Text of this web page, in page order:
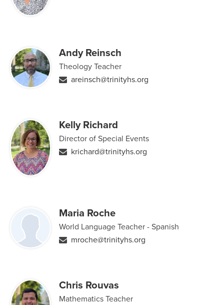
Andy Reinsch
Theology Teacher
areinsch@trinityhs.org
Kelly Richard
Director of Special Events
krichard@trinityhs.org
Maria Roche
World Language Teacher - Spanish
mroche@trinityhs.org
Chris Rouvas
Mathematics Teacher